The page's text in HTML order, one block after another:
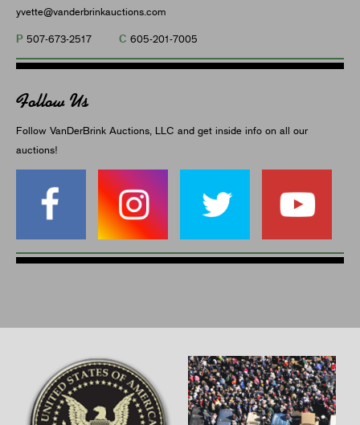
yvette@vanderbrinkauctions.com
P 507-673-2517 C 605-201-7005
Follow Us
Follow VanDerBrink Auctions, LLC and get inside info on all our
auctions!